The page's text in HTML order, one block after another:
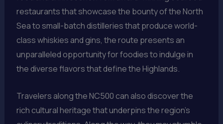
restaurants that showcase the bounty of the North
Sea to small-batch distilleries that produce world-
class whiskies and gins, the route presents an
unparalleled opportunity for foodies to indulge in
the diverse flavors that define the Highlands.
Travelers along the NC500 can also discover the
rich cultural heritage that underpins the region’s